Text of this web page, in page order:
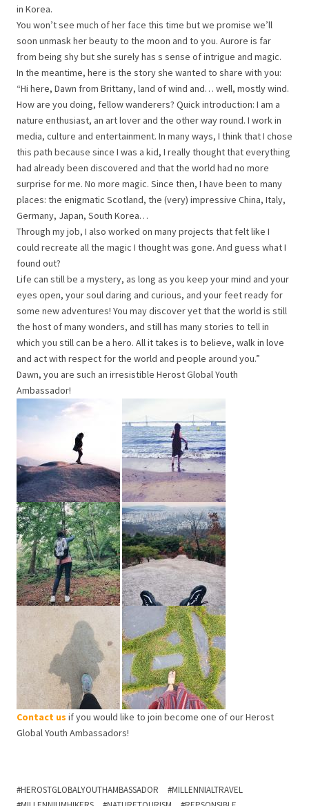
in Korea.
You won’t see much of her face this time but we promise we’ll
soon unmask her beauty to the moon and to you. Aurore is far
from being shy but she surely has s sense of intrigue and magic.
In the meantime, here is the story she wanted to share with you:
“Hi here, Dawn from Brittany, land of wind and… well, mostly wind.
How are you doing, fellow wanderers? Quick introduction: I am a
nature enthusiast, an art lover and the other way round. I work in
media, culture and entertainment. In many ways, I think that I chose
this path because since I was a kid, I really thought that everything
had already been discovered and that the world had no more
surprise for me. No more magic. Since then, I have been to many
places: the enigmatic Scotland, the (very) impressive China, Italy,
Germany, Japan, South Korea…
Through my job, I also worked on many projects that felt like I
could recreate all the magic I thought was gone. And guess what I
found out?
Life can still be a mystery, as long as you keep your mind and your
eyes open, your soul daring and curious, and your feet ready for
some new adventures! You may discover yet that the world is still
the host of many wonders, and still has many stories to tell in
which you still can be a hero. All it takes is to believe, walk in love
and act with respect for the world and people around you.”
Dawn, you are such an irresistible Herost Global Youth
Ambassador!
Contact us if you would like to join become one of our Herost
Global Youth Ambassadors!
HEROSTGLOBALYOUTHAMBASSADOR
MILLENNIALTRAVEL